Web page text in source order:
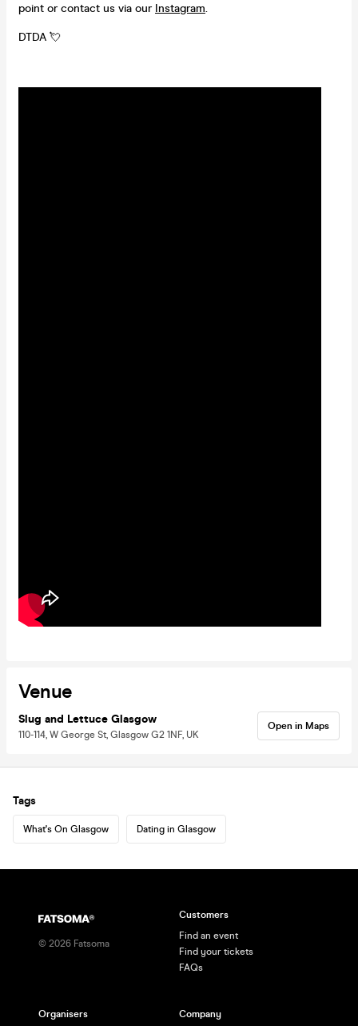
point or contact us via our Instagram.
DTDA 💘
Venue
Slug and Lettuce Glasgow
110-114, W George St, Glasgow G2 1NF, UK
Open in Maps
Tags
What's On Glasgow Dating in Glasgow
© 2026 Fatsoma
Customers
Find an event
Find your tickets
FAQs
Organisers Company